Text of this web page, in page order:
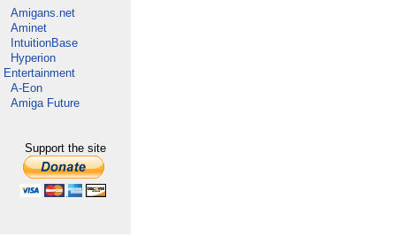
Amigans.net
Aminet
IntuitionBase
Hyperion
Entertainment
A-Eon
Amiga Future
Support the site